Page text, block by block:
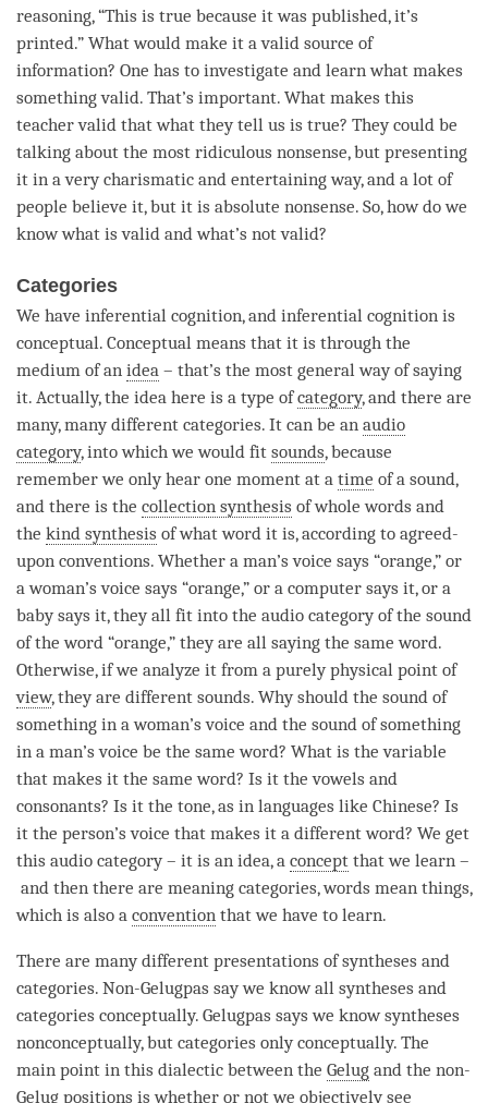
reasoning, “This is true because it was published, it’s
printed.” What would make it avalid source of
information? One has to investigate and learn what makes
something valid. That’s important. What makes this
teacher valid that what they tell us is true? They could be
talking about the most ridiculous nonsense, but presenting
it in a very charismatic and entertaining way, and a lot of
people believe it, but it is absolute nonsense. So, how do we
know what is valid and what’s not valid?
Categories
We have inferential cognition, and inferential cognition is
conceptual. Conceptual means that it is through the
medium of an idea – that’s the most general way of saying
it. Actually, the idea here is a type ofcategory, and there are
many, many different categories. It can be an audio
category, into which we would fit sounds, because
remember we only hear one moment at a time of a sound,
and there is the collection synthesis of whole words and
the kind synthesis of what word it is, according to agreed-
upon conventions. Whether a man’s voice says “orange,” or
a woman’s voice says “orange,” or a computer says it, or a
baby says it, they all fit into the audio categoryof the sound
of the word “orange,” they are all saying the same word.
Otherwise, if we analyze it from a purely physical point of
view, they are different sounds. Why should the sound of
something in a woman’s voice and the sound of something
in a man’s voice be the same word? What is the variable
that makes it the same word? Is it the vowels and
consonants? Is it the tone, as in languages like Chinese? Is
it the person’s voice that makes it a different word? We get
this audio category– it is an idea, a concept that we learn –
and then there are meaning categories, words mean things,
which is also a convention that we have to learn.
There are many different presentations of syntheses and
categories. Non-Gelugpas say we know all syntheses and
categories conceptually. Gelugpas says we know syntheses
nonconceptually, but categories only conceptually. The
main point in this dialectic between the Gelug and the non-
Gelug positions is whether or not we objectively see